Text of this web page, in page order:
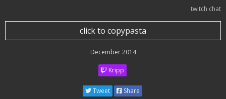
twitch chat
click to copypasta
December 2014
Kripp
Tweet Share